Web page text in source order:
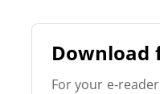
Download
For your e-